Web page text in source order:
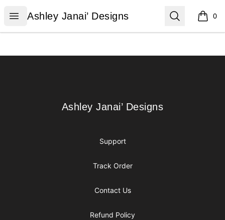
Open menu
Ashley Janai’ Designs
Ashley Janai’ Designs Search 0
items
Ashley Janai’ Designs
Ashley Janai’ Designs
Support
Track Order
Contact Us
Refund Policy